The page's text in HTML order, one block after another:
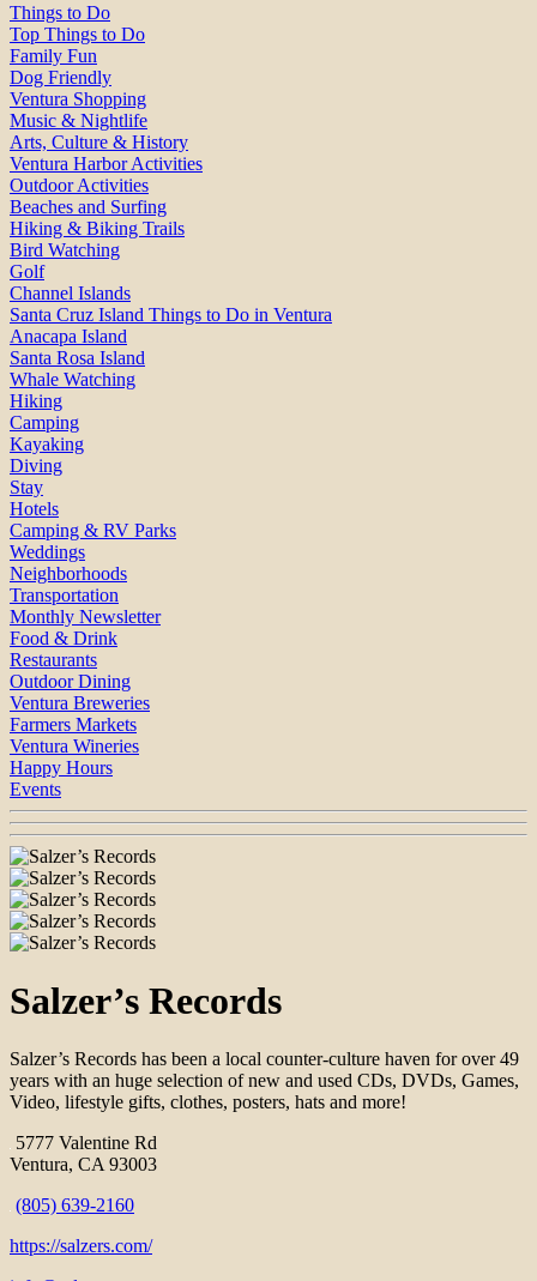
Things to Do
Top Things to Do
Family Fun
Dog Friendly
Ventura Shopping
Music & Nightlife
Arts, Culture & History
Ventura Harbor Activities
Outdoor Activities
Beaches and Surfing
Hiking & Biking Trails
Bird Watching
Golf
Channel Islands
Santa Cruz Island Things to Do in Ventura
Anacapa Island
Santa Rosa Island
Whale Watching
Hiking
Camping
Kayaking
Diving
Stay
Hotels
Camping & RV Parks
Weddings
Neighborhoods
Transportation
Monthly Newsletter
Food & Drink
Restaurants
Outdoor Dining
Ventura Breweries
Farmers Markets
Ventura Wineries
Happy Hours
Events
Salzer’s Records
Salzer’s Records has been a local counter-culture haven for over 49
years with an huge selection of new and used CDs, DVDs, Games,
Video, lifestyle gifts, clothes, posters, hats and more!
5777 Valentine Rd
Ventura, CA 93003
(805) 639-2160
https://salzers.com/